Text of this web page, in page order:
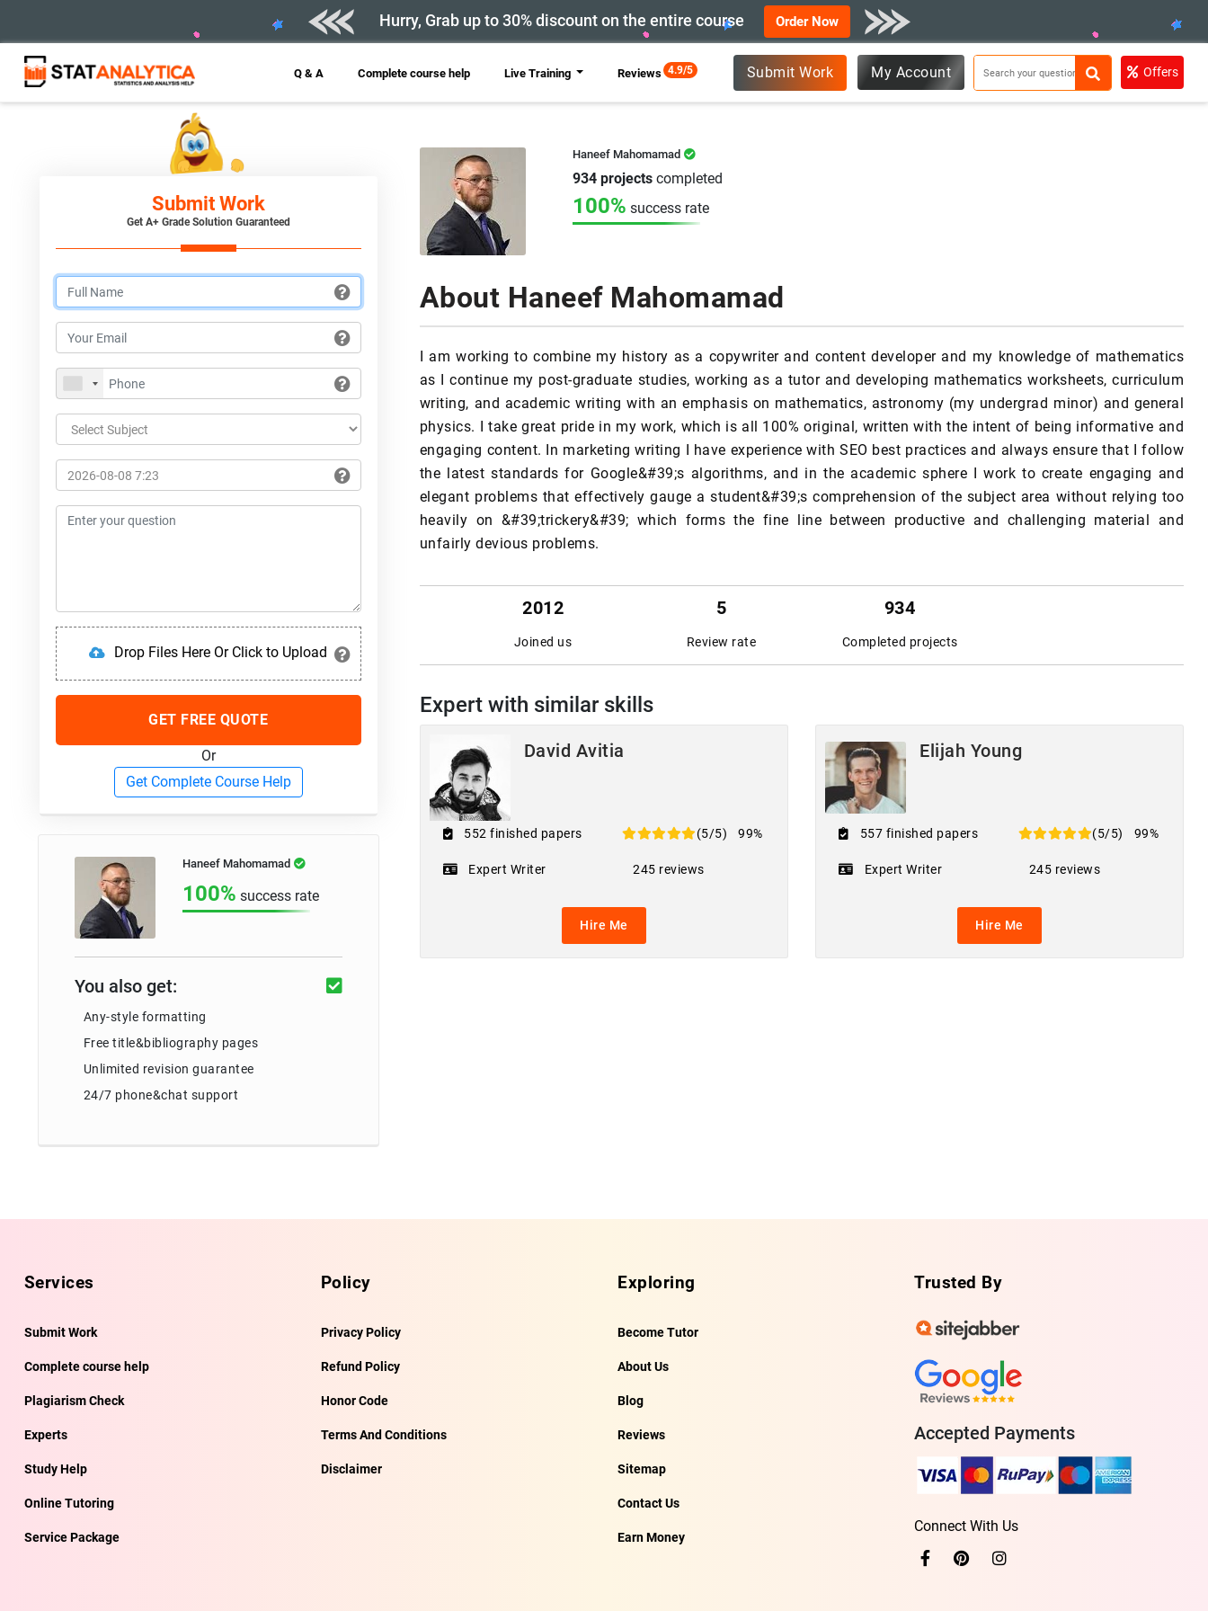
Hurry, Grab up to 30% discount on the entire course Order Now
Q & A Complete course help Live Training Reviews 4.9/5 Submit Work My Account Offers
Submit Work
Get A+ Grade Solution Guaranteed
Drop Files Here Or Click to Upload
GET FREE QUOTE
Or
Get Complete Course Help
Haneef Mahomamad
100% success rate
You also get:
Any-style formatting
Free title&bibliography pages
Unlimited revision guarantee
24/7 phone&chat support
Haneef Mahomamad
934 projectscompleted
100% success rate
About Haneef Mahomamad
I am working to combine my history as a copywriter and content developer and my knowledge of mathematics
as I continue my post-graduate studies, working as a tutor and developing mathematics worksheets, curriculum
writing, and academic writing with an emphasis on mathematics, astronomy (my undergrad minor) and general
physics. I take great pride in my work, which is all 100% original, written with the intent of being informative and
engaging content. In marketing writing I have experience with SEO best practices and always ensure that I follow
the latest standards for Google&#39;s algorithms, and in the academic sphere I work to create engaging and
elegant problems that effectively gauge a student&#39;s comprehension of the subject area without relying too
heavily on &#39;trickery&#39; which forms the fine line between productive and challenging material and
unfairly devious problems.
2012
Joined us
5
Review rate
934
Completed projects
Expert with similar skills
David Avitia
552 finished papers
Expert Writer
(5/5) 99%
245 reviews
Hire Me
Elijah Young
557 finished papers
Expert Writer
(5/5) 99%
245 reviews
Hire Me
Services
Submit Work
Complete course help
Plagiarism Check
Experts
Study Help
Online Tutoring
Service Package
Policy
Privacy Policy
Refund Policy
Honor Code
Terms And Conditions
Disclaimer
Exploring
Become Tutor
About Us
Blog
Reviews
Sitemap
Contact Us
Earn Money
Trusted By
Accepted Payments
Connect With Us